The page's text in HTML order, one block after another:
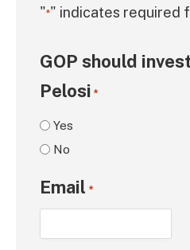
"*" indicates required
GOP should
Pelosi *
Yes
No
Email *